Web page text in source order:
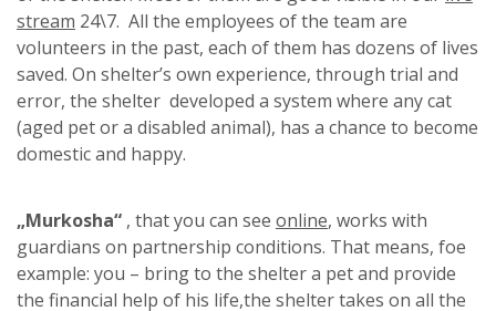
stream 24\7. All the employees of the team are
volunteers in the past, each of them has dozens of lives
saved. On shelter’s own experience, through trial and
error, the shelter developed a system where any cat
(aged pet or a disabled animal), has a chance to become
domestic and happy.
„Murkosha“ , that you can see online, works with
guardians on partnership conditions. That means, foe
example: you – bring to the shelter a pet and provide
the financial help of his life,the shelter takes on all the